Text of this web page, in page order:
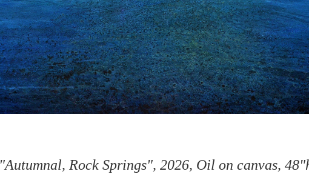
"Autumnal, Rock Springs", 2026, Oil on canvas,